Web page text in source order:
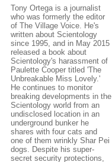
Tony Ortega is a journalist
who was formerly the editor
of The Village Voice. He's
written about Scientology
since 1995, and in May 2015
released a book about
Scientology's harassment of
Paulette Cooper titled 'The
Unbreakable Miss Lovely.'
He continues to monitor
breaking developments in the
Scientology world from an
undisclosed location in an
underground bunker he
shares with four cats and
one of them wrinkly Shar Pei
dogs. Despite his super-
secret security protections,